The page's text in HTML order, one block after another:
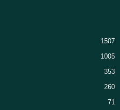
1507
1005
353
260
71